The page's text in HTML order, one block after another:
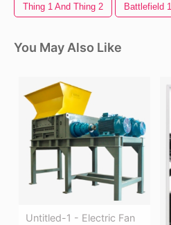
Thing 1 And Thing 2 Battlefield 1
You May Also Like
Untitled-1 - Electric Fan